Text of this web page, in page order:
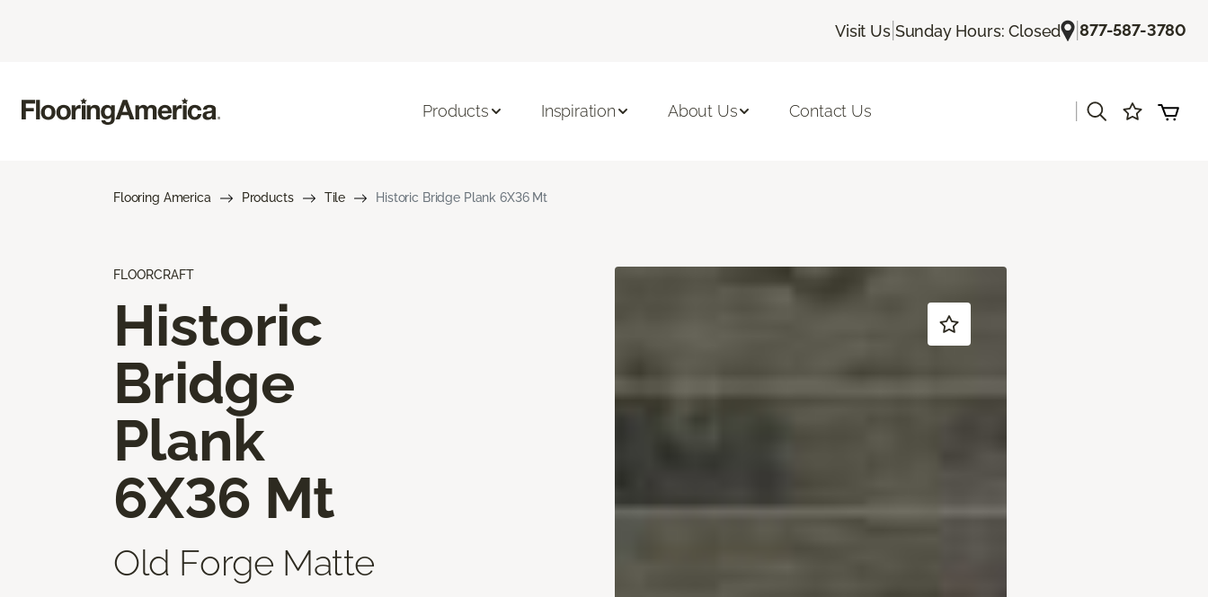
Visit Us| Sunday Hours: Closed |877-587-3780
Products Inspiration About Us Contact Us
Flooring America Products Tile Historic Bridge Plank 6X36 Mt
FLOORCRAFT
Historic
Bridge
Plank
6X36 Mt
Old Forge Matte